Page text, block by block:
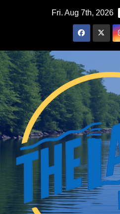
Fri. Aug 7th, 2026